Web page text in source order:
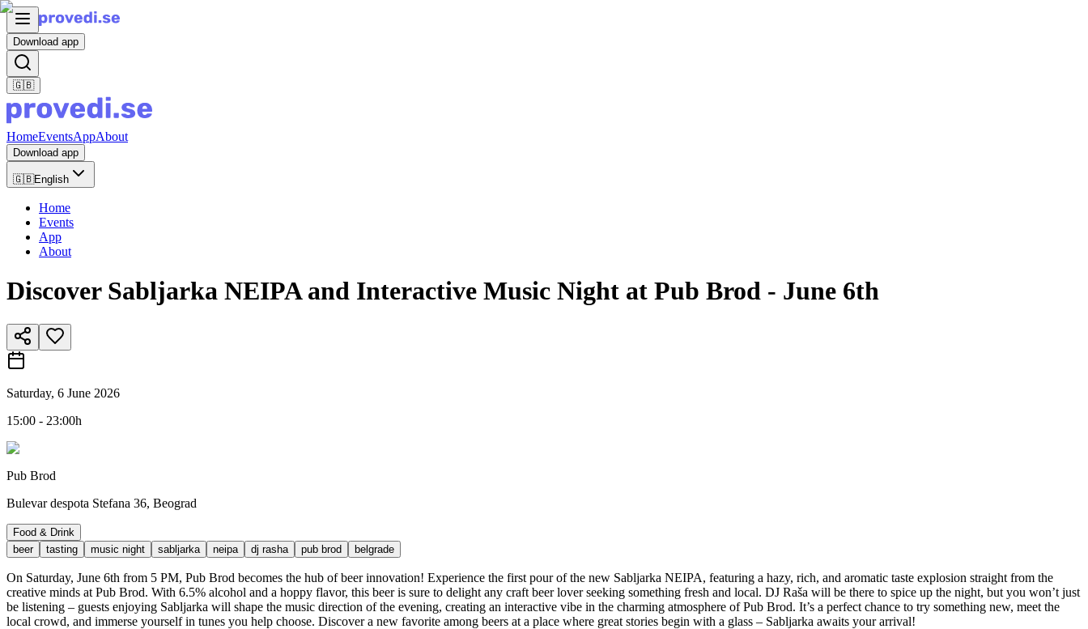
Download app
🇬🇧
HomeEventsAppAbout
Download app
🇬🇧English
Home
Events
App
About
Discover Sabljarka NEIPA and Interactive Music Night at Pub Brod - June 6th
Saturday, 6 June 2026
15:00 - 23:00h
Pub Brod
Bulevar despota Stefana 36, Beograd
Food & Drink
beer
tasting music night sabljarka neipa dj rasha pub brod belgrade
On Saturday, June 6th from 5 PM, Pub Brod becomes the hub of beer innovation! Experience the first pour of the new Sabljarka NEIPA, featuring a hazy, rich, and aromatic taste explosion straight from the
creative minds at Pub Brod. With 6.5% alcohol and a hoppy flavor, this beer is sure to delight any craft beer lover seeking something fresh and local. DJ Raša will be there to spice up the night, but you won’t just
be listening – guests enjoying Sabljarka will shape the music direction of the evening, creating an interactive vibe in the charming atmosphere of Pub Brod. It’s a perfect chance to try something new, meet the
local crowd, and immerse yourself in tunes you help choose. Discover a new favorite among beers at a place where great stories begin with a glass – Sabljarka awaits your arrival!